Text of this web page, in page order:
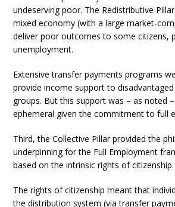
undeserving poor. The Redistributive
mixed economy (with a large market-
deliver poor outcomes to some citizens,
unemployment.
Extensive transfer payments programs
provide income support to disadvantaged
groups. But this support was – as noted
ephemeral given the commitment to full
Third, the Collective Pillar provided the
underpinning for the Full Employment
based on the intrinsic rights of citizenship.
The rights of citizenship meant that
the distribution system (via transfer